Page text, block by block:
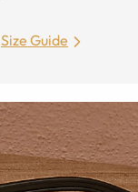
Size Guide